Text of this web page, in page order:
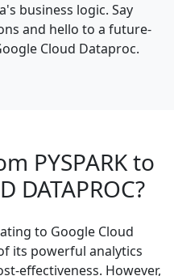
business logic. Say
and hello to a future-
Cloud Dataproc.
PYSPARK to
DATAPROC?
to Google Cloud
its powerful analytics
effectiveness. However,